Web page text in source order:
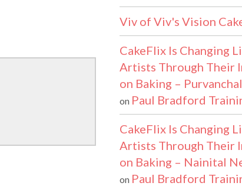
Viv of Viv's Vision
CakeFlix Is Changing
Artists Through Their
on Baking –
on Paul Bradford
CakeFlix Is Changing
Artists Through Their
on Baking – Nainital
on Paul Bradford